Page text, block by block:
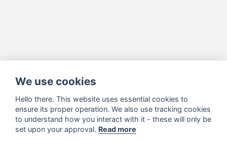
We use cookies
Hello there. This website uses essential cookies to
ensure its proper operation. We also use tracking cookies
to understand how you interact with it - these will only be
set upon your approval. Read more